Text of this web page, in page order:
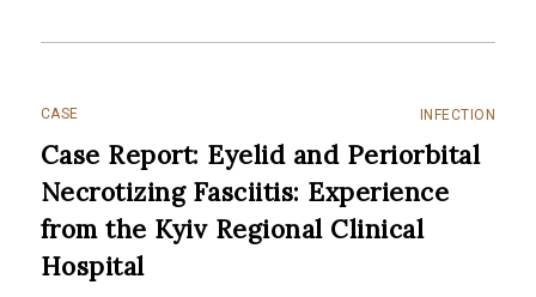
CASE INFECTION
Case Report: Eyelid and Periorbital
Necrotizing Fasciitis: Experience
from the Kyiv Regional Clinical
Hospital